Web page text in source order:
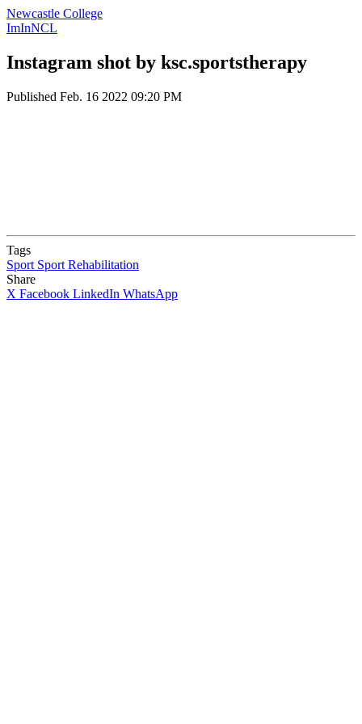
Newcastle College
ImInNCL
Instagram shot by ksc.sportstherapy
Published Feb. 16 2022 09:20 PM
Tags
Sport Sport Rehabilitation
Share
X Facebook LinkedIn WhatsApp